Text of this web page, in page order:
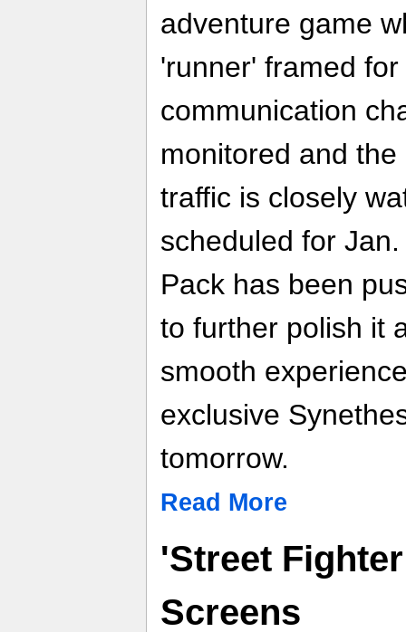
adventure game
'runner' framed
communication
monitored and
traffic is closely
scheduled for
Pack has been
to further polish it
smooth
exclusive
tomorrow.
Read More
'Street
Screens